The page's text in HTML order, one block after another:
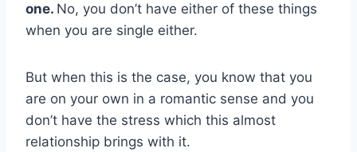
one. No, you don’t have either of these things
when you are single either.
But when this is the case, you know that you
are on your own in a romantic sense and you
don’t have the stress which this almost
relationship brings with it.